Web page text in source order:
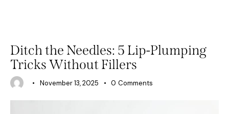
Ditch the Needles: 5 Lip-Plumping
Tricks Without Fillers
November 13, 2025 0 Comments